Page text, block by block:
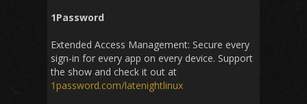
1Password
Extended Access Management: Secure every
sign-in for every app on every device. Support
the show and check it out at
1password.com/latenightlinux